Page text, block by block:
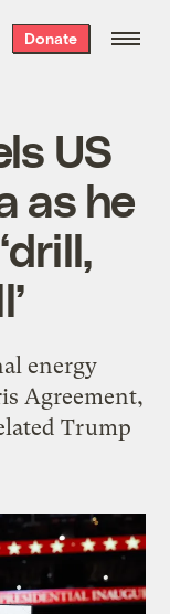
Donate
US
as he
energy
Agreement,
Trump